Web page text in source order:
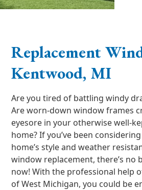
Replacement
Kentwood, MI
Are you tired of battling windy
Are worn-down window frames
eyesore in your otherwise well-
home? If you’ve been
home’s style and weather
window replacement, there’s no
now! With the professional help
of West Michigan, you could be